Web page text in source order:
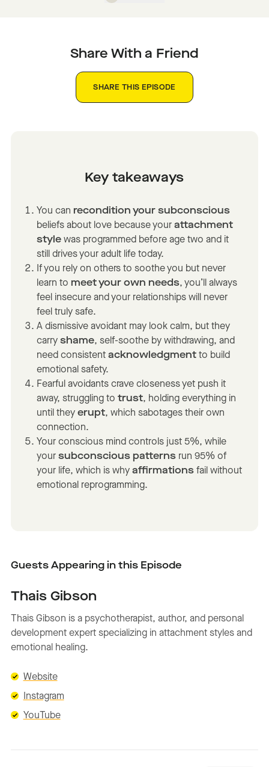
Share With a Friend
SHARE THIS EPISODE
Key takeaways
You can recondition your subconscious
beliefs about love because yourattachment
style was programmed before age two and it
still drives your adult life today.
If you rely on others to soothe you but never
learn to meet your own needs, you’ll always
feel insecure and your relationships will never
feel truly safe.
A dismissive avoidant may look calm, but they
carryshame, self-soothe by withdrawing, and
need consistentacknowledgment to build
emotional safety.
Fearful avoidants crave closeness yet push it
away, struggling totrust, holding everything in
until theyerupt, which sabotages their own
connection.
Your conscious mind controls just 5%, while
yoursubconscious patterns run 95% of
your life, which is whyaffirmations fail without
emotional reprogramming.
Guests Appearing in this Episode
Thais Gibson
Thais Gibson is a psychotherapist, author, and personal
development expert specializing in attachment styles and
emotional healing.
Website
Instagram
YouTube